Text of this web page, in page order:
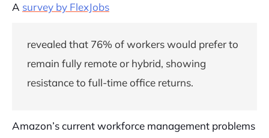
A survey by FlexJobs
revealed that 76% of workers would prefer to
remain fully remote or hybrid, showing
resistance to full-time office returns.
Amazon’s current workforce management problems